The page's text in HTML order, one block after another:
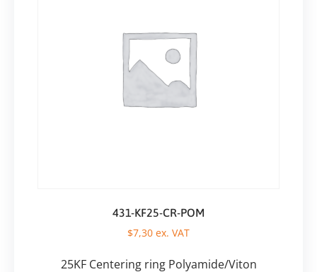
431-KF25-CR-POM
$7,30 ex. VAT
25KF Centering ring Polyamide/Viton